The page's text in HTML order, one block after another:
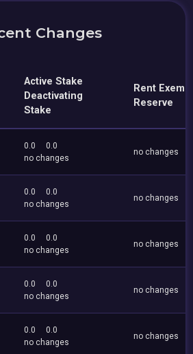
Changes
Active Stake
Deactivating
Stake
Rent
Reserve
0.0
0.0
no changes
no changes
0.0
0.0
no changes
no changes
0.0
0.0
no changes
no changes
0.0
0.0
no changes
no changes
0.0
0.0
no changes
no changes